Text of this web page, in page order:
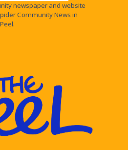
newspaper and website
Community News in